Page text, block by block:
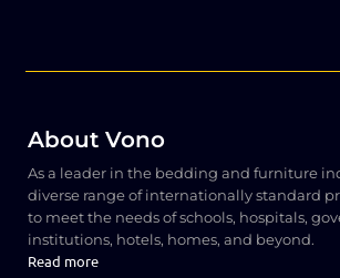
About Vono
As a leader in the bedding and furniture
diverse range of internationally standard
to meet the needs of schools, hospitals,
institutions, hotels, homes, and beyond.
Read more